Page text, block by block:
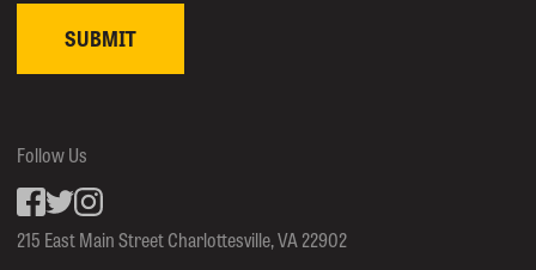
215 East Main Street Charlottesville, VA 22902
Follow Us
Facebook
inkedin
Instagram